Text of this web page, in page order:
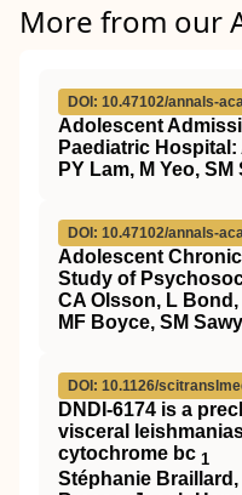
More from our
DOI: 10.47102/annals-
Adolescent
Paediatric
PY Lam, M Yeo, SM
DOI: 10.47102/annals-
Adolescent
Study of
CA Olsson, L
MF Boyce, SM
DOI: 10.1126/
DNDI-6174 is a
visceral
cytochrome bc 1
Stéphanie